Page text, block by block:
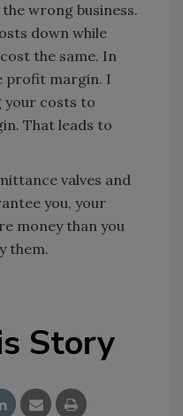
wrong business.
down while
the same. In
profit margin. I
your costs to
That leads to
valves and
you, your
money than you
them.
Story